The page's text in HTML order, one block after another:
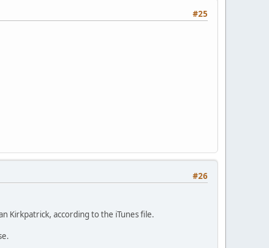
#25
#26
Kirkpatrick, according to the iTunes file.